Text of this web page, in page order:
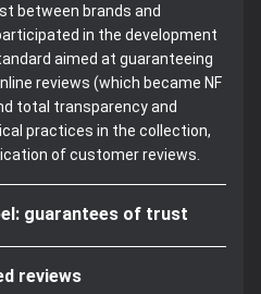
between brands and
in the development
aimed at guaranteeing
reviews (which became NF
total transparency and
practices in the collection,
of customer reviews.
guarantees of trust
reviews